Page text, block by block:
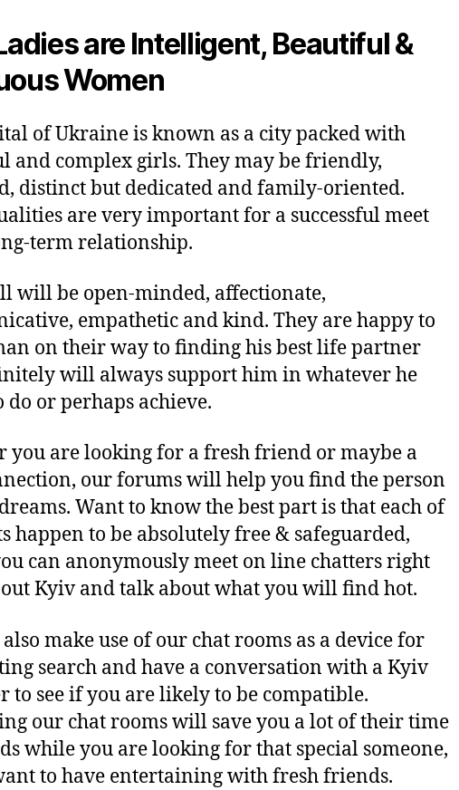
are Intelligent, Beautiful &
Women
of Ukraine is known as a city packed with
and complex girls. They may be friendly,
distinct but dedicated and family-oriented.
are very important for a successful meet
term relationship.
will be open-minded, affectionate,
empathetic and kind. They are happy to
on their way to finding his best life partner
will always support him in whatever he
do or perhaps achieve.
you are looking for a fresh friend or maybe a
our forums will help you find the person
Want to know the best part is that each of
happen to be absolutely free & safeguarded,
can anonymously meet on line chatters right
Kyiv and talk about what you will find hot.
also make use of our chat rooms as a device for
search and have a conversation with a Kyiv
to see if you are likely to be compatible.
our chat rooms will save you a lot of their time
while you are looking for that special someone,
to have entertaining with fresh friends.